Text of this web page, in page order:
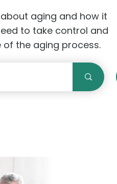
aging and how it
to take control and
the aging process.